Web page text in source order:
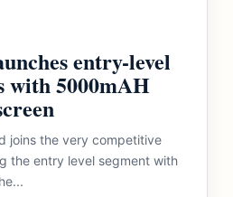
entry-level
with 5000mAH
joins the very competitive
the entry level segment with